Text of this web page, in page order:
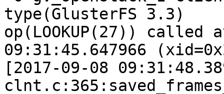
type(GlusterFS 3.3)
op(LOOKUP(27)) called
09:31:45.647966
[2017-09-08